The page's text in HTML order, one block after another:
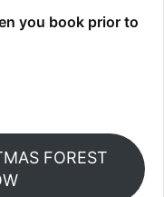
you book prior to
FOREST